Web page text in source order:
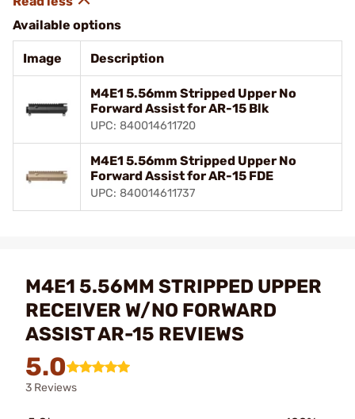
Available options
Image Description
M4E1 5.56mm Stripped Upper No
Forward Assist for AR-15 Blk
UPC: 840014611720
M4E1 5.56mm Stripped Upper No
Forward Assist for AR-15 FDE
UPC: 840014611737
M4E1 5.56MM STRIPPED UPPER
RECEIVER W/NO FORWARD
ASSIST AR-15 REVIEWS
5.0
3 Reviews